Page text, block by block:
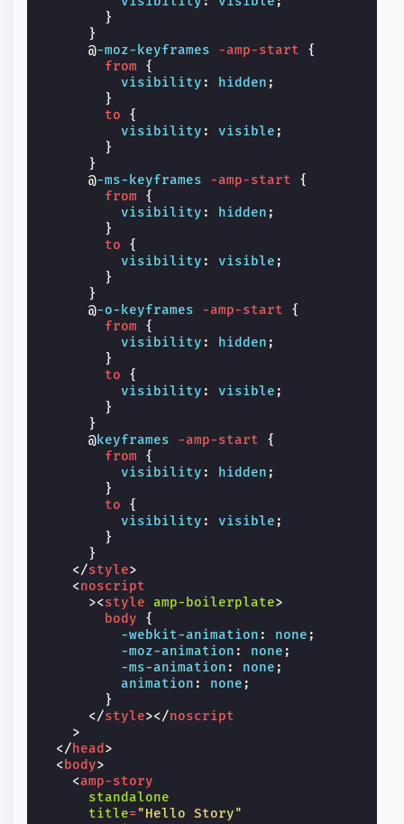
}
}
@-moz-keyframes -amp-start
{
from
{
visibility : hidden ;
}
to
{
visibility : visible ;
}
}
@-ms-keyframes -amp-start
{
from
{
visibility : hidden ;
}
to
{
visibility : visible ;
}
}
@-o-keyframes -amp-start
{
from
{
visibility : hidden ;
}
to
{
visibility : visible ;
}
}
@keyframes -amp-start
{
from
{
visibility : hidden ;
}
to
{
visibility : visible ;
}
}
</style>
<noscript
><style amp-boilerplate>
body
{
-webkit-animation : none ;
-moz-animation : none ;
-ms-animation : none ;
animation : none ;
}
</style></noscript
>
</ head >
<body>
<amp-story
standalone
title="Hello Story"